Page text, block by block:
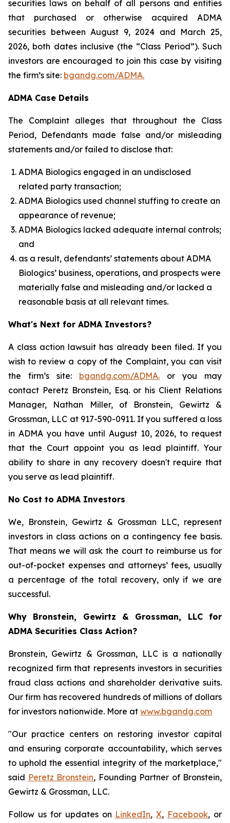
securities laws on behalf of all persons and entities
that purchased or otherwise acquired ADMA
securities between August 9, 2024 and March 25,
2026, both dates inclusive (the “Class Period”). Such
investors are encouraged to join this case by visiting
the firm’s site: bgandg.com/ADMA.
ADMA Case Details
The Complaint alleges that throughout the Class
Period, Defendants made false and/or misleading
statements and/or failed to disclose that:
ADMA Biologics engaged in an undisclosed
related party transaction;
ADMA Biologics used channel stuffing to create an
appearance of revenue;
ADMA Biologics lacked adequate internal controls;
and
as a result, defendants’ statements about ADMA
Biologics’ business, operations, and prospects were
materially false and misleading and/or lacked a
reasonable basis at all relevant times.
What's Next for ADMA Investors?
A class action lawsuit has already been filed. If you
wish to review a copy of the Complaint, you can visit
the firm’s site: bgandg.com/ADMA. or you may
contact Peretz Bronstein, Esq. or his Client Relations
Manager, Nathan Miller, of Bronstein, Gewirtz &
Grossman, LLC at 917-590-0911. If you suffered a loss
in ADMA you have until August 10, 2026, to request
that the Court appoint you as lead plaintiff. Your
ability to share in any recovery doesn't require that
you serve as lead plaintiff.
No Cost to ADMA Investors
We, Bronstein, Gewirtz & Grossman LLC, represent
investors in class actions on a contingency fee basis.
That means we will ask the court to reimburse us for
out-of-pocket expenses and attorneys’ fees, usually
a percentage of the total recovery, only if we are
successful.
Why Bronstein, Gewirtz & Grossman, LLC for
ADMA Securities Class Action?
Bronstein, Gewirtz & Grossman, LLC is a nationally
recognized firm that represents investors in securities
fraud class actions and shareholder derivative suits.
Our firm has recovered hundreds of millions of dollars
for investors nationwide. More at www.bgandg.com
"Our practice centers on restoring investor capital
and ensuring corporate accountability, which serves
to uphold the essential integrity of the marketplace,"
said Peretz Bronstein, Founding Partner of Bronstein,
Gewirtz & Grossman, LLC.
Follow us for updates on LinkedIn,X, Facebook, or